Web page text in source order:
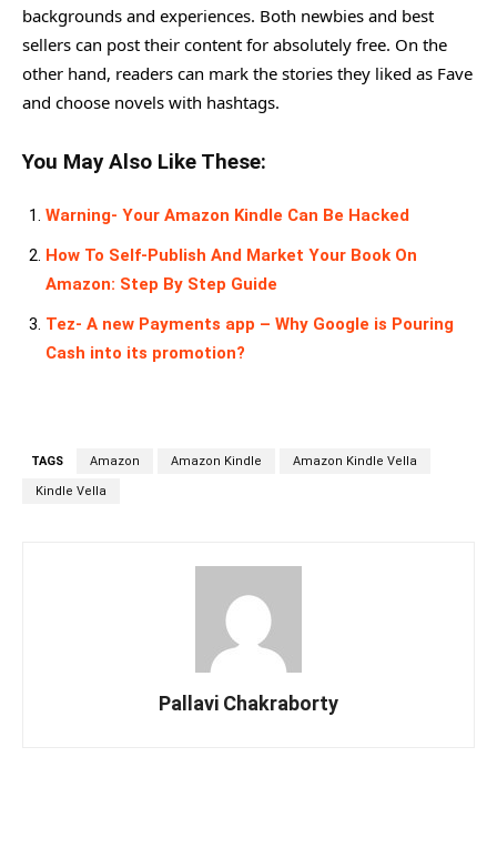
backgrounds and experiences. Both newbies and best
sellers can post their content for absolutely free. On the
other hand, readers can mark the stories they liked as Fave
and choose novels with hashtags.
You May Also Like These:
Warning- Your Amazon Kindle Can Be Hacked
How To Self-Publish And Market Your Book On
Amazon: Step By Step Guide
Tez- A new Payments app – Why Google is Pouring
Cash into its promotion?
TAGS Amazon Amazon Kindle Amazon Kindle Vella
Kindle Vella
Pallavi Chakraborty